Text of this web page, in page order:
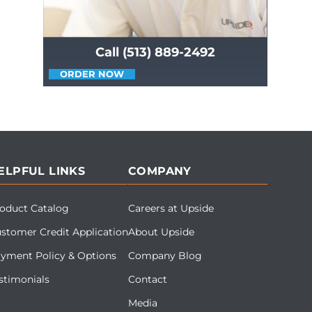
Call (513) 889-2492
ORDER NOW
LINKS
Catalog
Credit Application
Policy & Options
COMPANY
Careers at Upside
About Upside
Company Blog
Contact
Media